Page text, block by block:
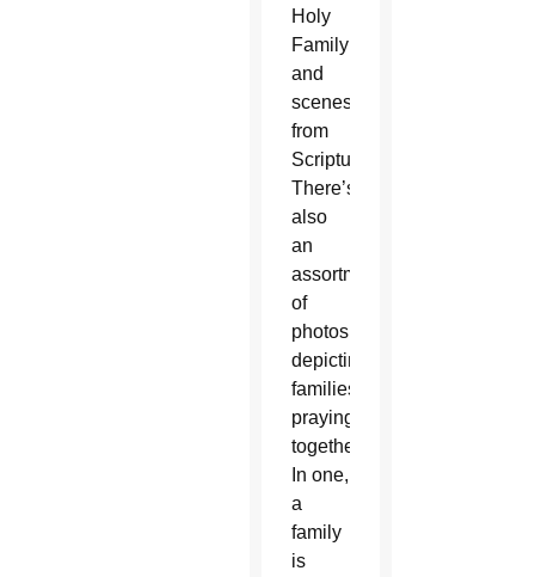
Holy
Family
and
scenes
from
Scripture.
There’s
also
an
assortment
of
photos
depicting
families
praying
together.
In one,
a
family
is